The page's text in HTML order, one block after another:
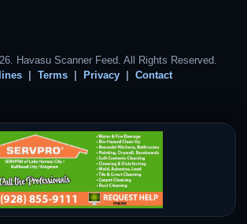
Havasu Scanner Feed. All Rights Reserved.
Terms Privacy Contact